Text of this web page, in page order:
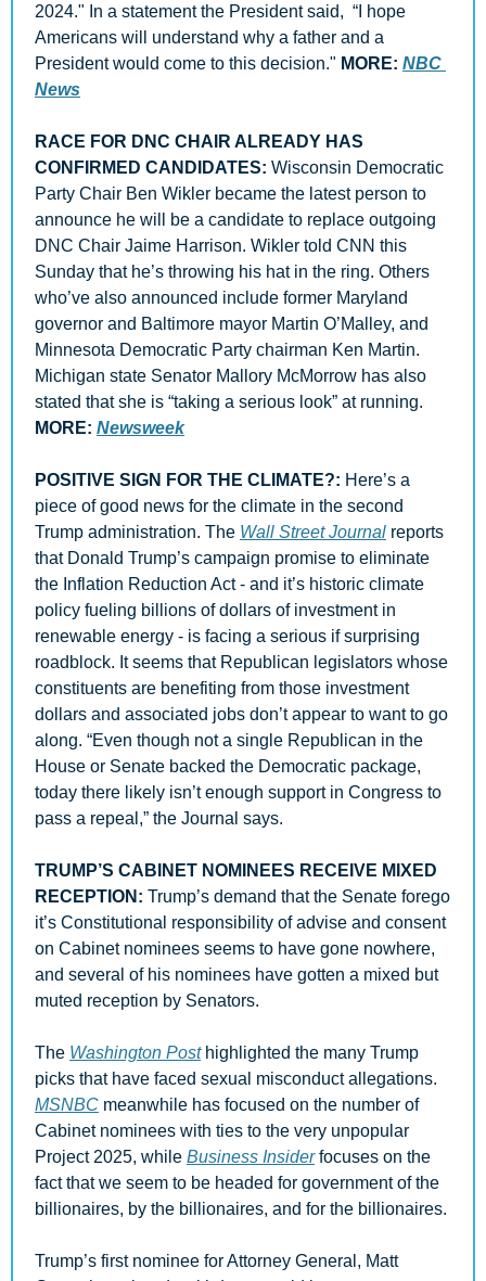
2024." In a statement the President said,  “I hope
Americans will understand why a father and a
President would come to this decision." MORE: NBC
News
RACE FOR DNC CHAIR ALREADY HAS
CONFIRMED CANDIDATES: Wisconsin Democratic
Party Chair Ben Wikler became the latest person to
announce he will be a candidate to replace outgoing
DNC Chair Jaime Harrison. Wikler told CNN this
Sunday that he’s throwing his hat in the ring. Others
who’ve also announced include former Maryland
governor and Baltimore mayor Martin O’Malley, and
Minnesota Democratic Party chairman Ken Martin.
Michigan state Senator Mallory McMorrow has also
MORE: Newsweek
POSITIVE SIGN FOR THE CLIMATE?: Here’s a
piece of good news for the climate in the second
Trump administration. The Wall Street Journal reports
that Donald Trump’s campaign promise to eliminate
the Inflation Reduction Act - and it’s historic climate
policy fueling billions of dollars of investment in
renewable energy - is facing a serious if surprising
roadblock. It seems that Republican legislators whose
constituents are benefiting from those investment
dollars and associated jobs don’t appear to want to go
along. “Even though not a single Republican in the
House or Senate backed the Democratic package,
today there likely isn’t enough support in Congress to
pass a repeal,” the Journal says.
TRUMP’S CABINET NOMINEES RECEIVE MIXED
RECEPTION: Trump’s demand that the Senate forego
it’s Constitutional responsibility of advise and consent
on Cabinet nominees seems to have gone nowhere,
and several of his nominees have gotten a mixed but
muted reception by Senators.
The Washington Post highlighted the many Trump
MSNBC meanwhile has focused on the number of
Cabinet nominees with ties to the very unpopular
Project 2025, while Business Insider focuses on the
fact that we seem to be headed for government of the
billionaires, by the billionaires, and for the billionaires.
Trump’s first nominee for Attorney General, Matt